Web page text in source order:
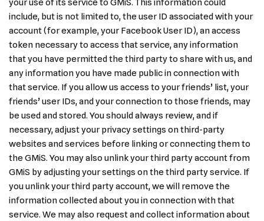
your use of its service to GMiS. This information could
include, but is not limited to, the user ID associated with your
account (for example, your Facebook User ID), an access
token necessary to access that service, any information
that you have permitted the third party to share with us, and
any information you have made public in connection with
that service. If you allow us access to your friends’ list, your
friends’ user IDs, and your connection to those friends, may
be used and stored. You should always review, and if
necessary, adjust your privacy settings on third-party
websites and services before linking or connecting them to
the GMiS. You may also unlink your third party account from
GMiS by adjusting your settings on the third party service. If
you unlink your third party account, we will remove the
information collected about you in connection with that
service. We may also request and collect information about